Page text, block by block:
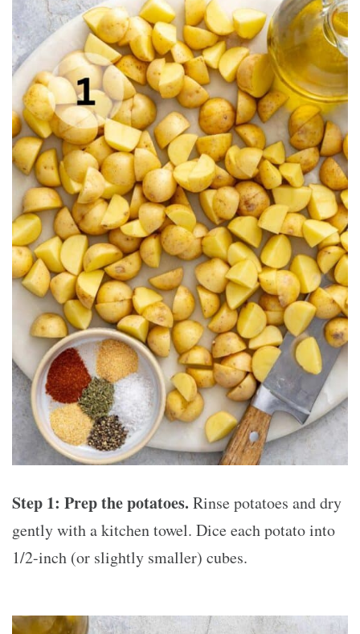
Step 1: Prep the potatoes. Rinse potatoes and dry
gently with a kitchen towel. Dice each potato into
1/2-inch (or slightly smaller) cubes.